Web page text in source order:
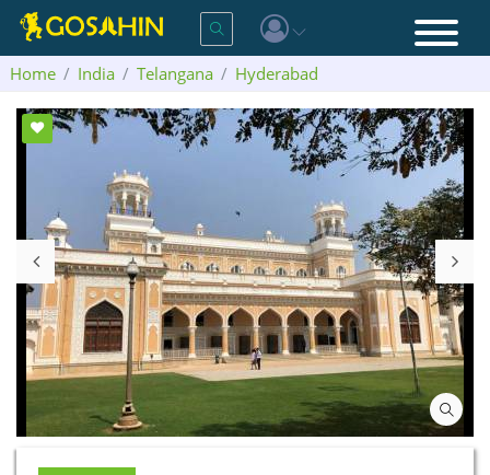
Home India Telangana
Hyderabad